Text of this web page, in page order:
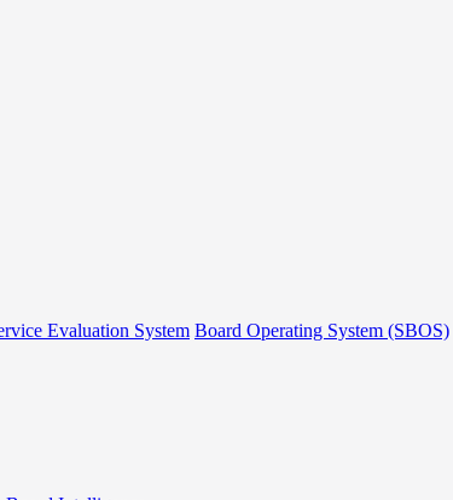
Evaluation System Board Operating System (SBOS)